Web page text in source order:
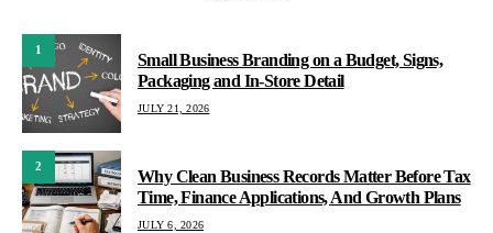
1
Small Business Branding on a Budget, Signs,
Packaging and In-Store Detail
JULY 21, 2026
2
Why Clean Business Records Matter Before Tax
Time, Finance Applications, And Growth Plans
JULY 6, 2026